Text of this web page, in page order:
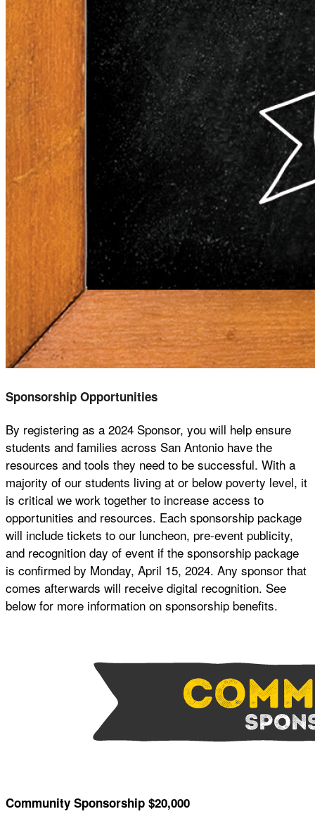
Sponsorship Opportunities
By registering as a 2024 Sponsor, you will help ensure
students and families across San Antonio have the
resources and tools they need to be successful. With a
majority of our students living at or below poverty level, it
is critical we work together to increase access to
opportunities and resources. Each sponsorship package
will include tickets to our luncheon, pre-event publicity,
and recognition day of event if the sponsorship package
is confirmed by Monday, April 15, 2024. Any sponsor that
comes afterwards will receive digital recognition. See
below for more information on sponsorship benefits.
Community Sponsorship $20,000